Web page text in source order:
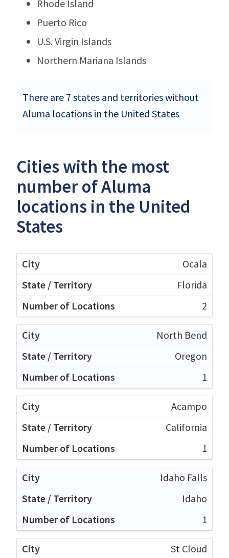
Rhode Island
Puerto Rico
U.S. Virgin Islands
Northern Mariana Islands
There are 7 states and territories without
Aluma locations in the United States
Cities with the most
number of Aluma
locations in the United
States
Ocala
Florida
2
North Bend
Oregon
1
Acampo
California
1
Idaho Falls
Idaho
1
St Cloud